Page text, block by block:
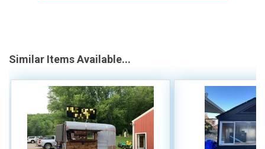
Similar Items Available...